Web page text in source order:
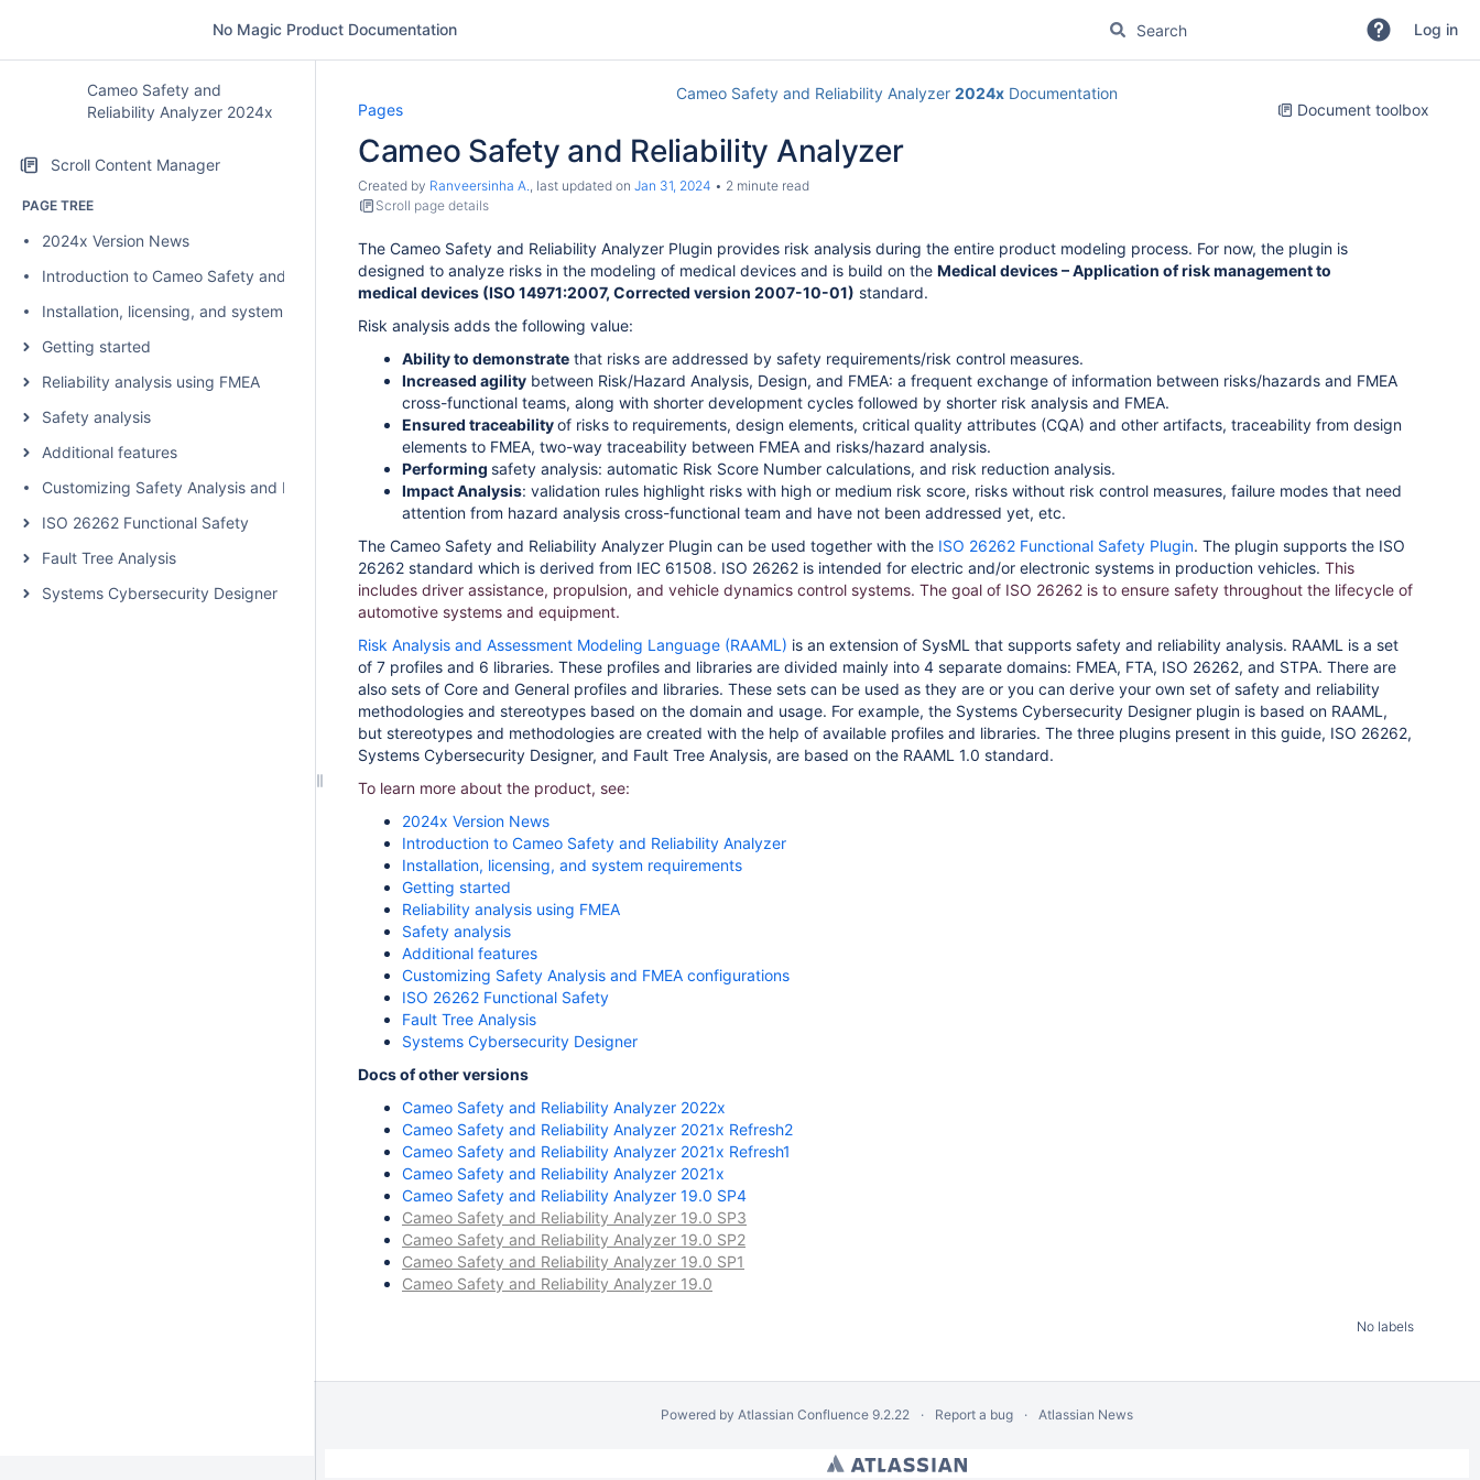
No Magic Product Documentation Log in
Cameo Safety and
Reliability Analyzer 2024x
Scroll Content Manager
PAGE TREE
2024x Version News
Introduction to Cameo Safety and Reliability Analyzer
Installation, licensing, and system requirements
Getting started
Reliability analysis using FMEA
Safety analysis
Additional features
Customizing Safety Analysis and FMEA configurations
ISO 26262 Functional Safety
Fault Tree Analysis
Systems Cybersecurity Designer
Cameo Safety and Reliability Analyzer 2024x Documentation
Document toolbox
Pages
Cameo Safety and Reliability Analyzer
Created by Ranveersinha A., last updated on Jan 31, 2024
2 minute read
Scroll page details
The Cameo Safety and Reliability Analyzer Plugin provides risk analysis during the entire product modeling process. For now, the plugin is
designed to analyze risks in the modeling of medical devices and is build on the Medical devices – Application of risk management to
medical devices (ISO 14971:2007, Corrected version 2007-10-01) standard.
Risk analysis adds the following value:
Ability to demonstrate that risks are addressed by safety requirements/risk control measures.
Increased agility between Risk/Hazard Analysis, Design, and FMEA: a frequent exchange of information between risks/hazards and FMEA
cross-functional teams, along with shorter development cycles followed by shorter risk analysis and FMEA.
Ensured traceabilityof risks to requirements, design elements, critical quality attributes (CQA) and other artifacts, traceability from design
elements to FMEA, two-way traceability between FMEA and risks/hazard analysis.
Performing safety analysis: automatic Risk Score Number calculations, and risk reduction analysis.
Impact Analysis: validation rules highlight risks with high or medium risk score, risks without risk control measures, failure modes that need
attention from hazard analysis cross-functional team and have not been addressed yet, etc.
The Cameo Safety and Reliability Analyzer Plugin can be used together with the ISO 26262 Functional Safety Plugin. The plugin supports the ISO
26262 standard which is derived from IEC 61508. ISO 26262 is intended for electric and/or electronic systems in production vehicles. This
includes driver assistance, propulsion, and vehicle dynamics control systems. The goal of ISO 26262 is to ensure safety throughout the lifecycle of
automotive systems and equipment.
Risk Analysis and Assessment Modeling Language (RAAML) is an extension of SysML that supports safety and reliability analysis. RAAML is a set
of 7 profiles and 6 libraries. These profiles and libraries are divided mainly into 4 separate domains: FMEA, FTA, ISO 26262, and STPA. There are
also sets of Core and General profiles and libraries. These sets can be used as they are or you can derive your own set of safety and reliability
methodologies and stereotypes based on the domain and usage. For example, the Systems Cybersecurity Designer plugin is based on RAAML,
but stereotypes and methodologies are created with the help of available profiles and libraries. The three plugins present in this guide, ISO 26262,
Systems Cybersecurity Designer, and Fault Tree Analysis, are based on the RAAML 1.0 standard.
To learn more about the product, see:
2024x Version News
Introduction to Cameo Safety and Reliability Analyzer
Installation, licensing, and system requirements
Getting started
Reliability analysis using FMEA
Safety analysis
Additional features
Customizing Safety Analysis and FMEA configurations
ISO 26262 Functional Safety
Fault Tree Analysis
Systems Cybersecurity Designer
Docs of other versions
Cameo Safety and Reliability Analyzer 2022x
Cameo Safety and Reliability Analyzer 2021x Refresh2
Cameo Safety and Reliability Analyzer 2021x Refresh1
Cameo Safety and Reliability Analyzer 2021x
Cameo Safety and Reliability Analyzer 19.0 SP4
Cameo Safety and Reliability Analyzer 19.0 SP3
Cameo Safety and Reliability Analyzer 19.0 SP2
Cameo Safety and Reliability Analyzer 19.0 SP1
Cameo Safety and Reliability Analyzer 19.0
No labels
Powered by Atlassian Confluence 9.2.22 Report a bug Atlassian News